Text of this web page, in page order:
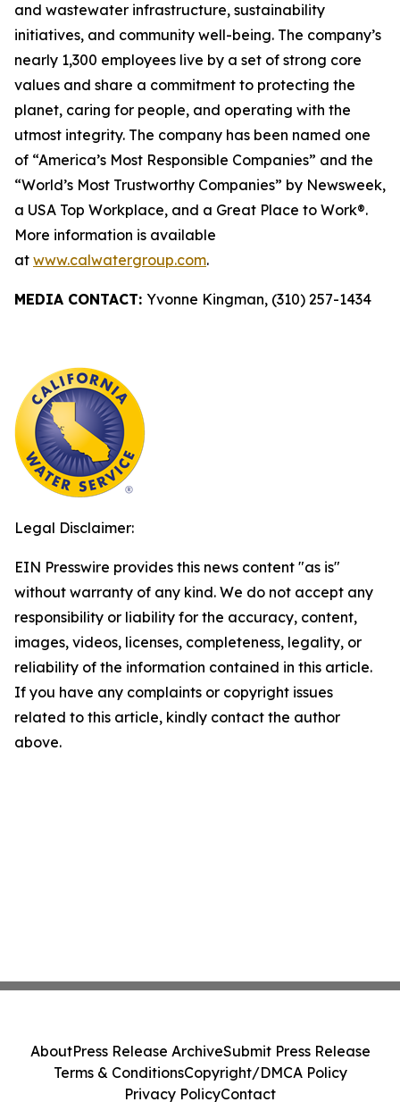
and wastewater infrastructure, sustainability
initiatives, and community well-being. The company’s
nearly 1,300 employees live by a set of strong core
values and share a commitment to protecting the
planet, caring for people, and operating with the
utmost integrity. The company has been named one
of “America’s Most Responsible Companies” and the
“World’s Most Trustworthy Companies” by Newsweek,
a USA Top Workplace, and a Great Place to Work®.
More information is available
at www.calwatergroup.com.
MEDIA CONTACT: Yvonne Kingman, (310) 257-1434
Legal Disclaimer:
EIN Presswire provides this news content "as is"
without warranty of any kind. We do not accept any
responsibility or liability for the accuracy, content,
images, videos, licenses, completeness, legality, or
reliability of the information contained in this article.
If you have any complaints or copyright issues
related to this article, kindly contact the author
above.
AboutPress Release ArchiveSubmit Press Release
Terms & ConditionsCopyright/DMCA Policy
Privacy PolicyContact